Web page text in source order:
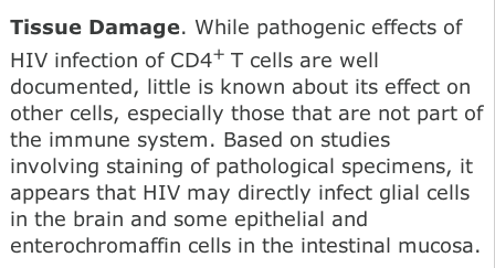
Tissue Damage. While pathogenic effects of
HIV infection of CD4+ T cells are well
documented, little is known about its effect on
other cells, especially those that are not part of
the immune system. Based on studies
involving staining of pathological specimens, it
appears that HIV may directly infect glial cells
in the brain and some epithelial and
enterochromaffin cells in the intestinal mucosa.